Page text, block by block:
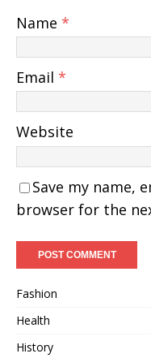
Name *
Email *
Website
Save my name,
browser for the
Fashion
Health
History